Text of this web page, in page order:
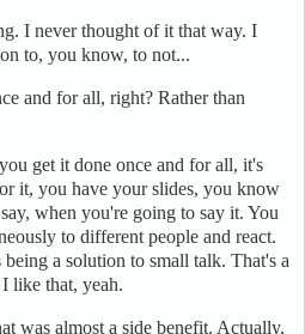
I never thought of it that way. I
to, you know, to not...
and for all, right? Rather than
get it done once and for all, it's
it, you have your slides, you know
when you're going to say it. You
to different people and react.
a solution to small talk. That's a
like that, yeah.
was almost a side benefit. Actually,